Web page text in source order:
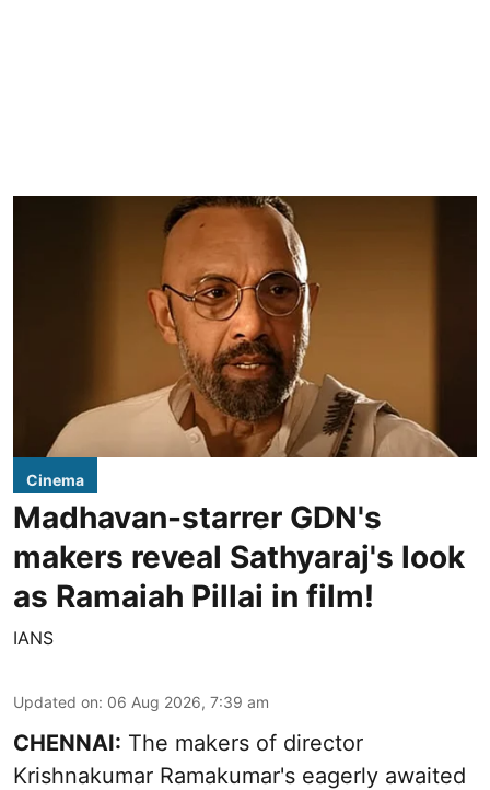
Cinema
Madhavan-starrer GDN's
makers reveal Sathyaraj's look
as Ramaiah Pillai in film!
IANS
Updated on: 06 Aug 2026, 7:39 am
CHENNAI: The makers of director
Krishnakumar Ramakumar's eagerly awaited